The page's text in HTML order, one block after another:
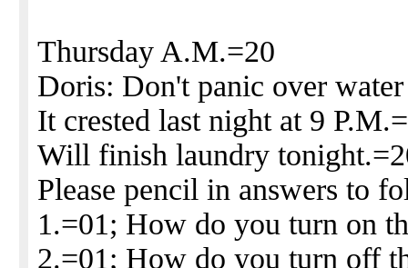
Thursday A.M.=20
Doris: Don't panic over
It crested last night at 9
Will finish laundry
Please pencil in answers to
1.=01; How do you turn on
2.=01; How do you turn off